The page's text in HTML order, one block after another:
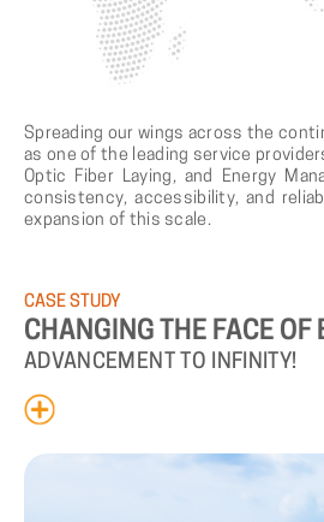
Spreading our wings across the
as one of the leading service
Optic Fiber Laying, and Energy
consistency, accessibility, and
expansion of this scale.
CASE STUDY
CHANGING THE FACE OF
ADVANCEMENT TO INFINITY!